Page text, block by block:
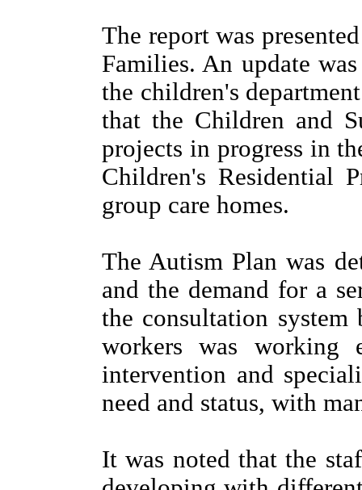
The report was
Families. An update
the children's
that the Children and
projects in progress in
Children's Residential
group care homes.
The Autism Plan was
and the demand for a
the consultation system
workers was working
intervention and
need and status, with
It was noted that the